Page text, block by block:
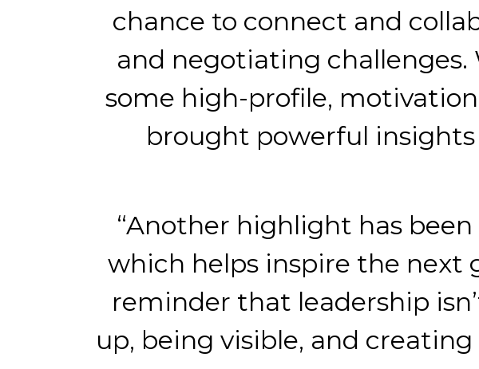
chance to connect and
and negotiating
some high-profile,
brought powerful
“Another highlight has
which helps inspire the next
reminder that leadership
up, being visible, and